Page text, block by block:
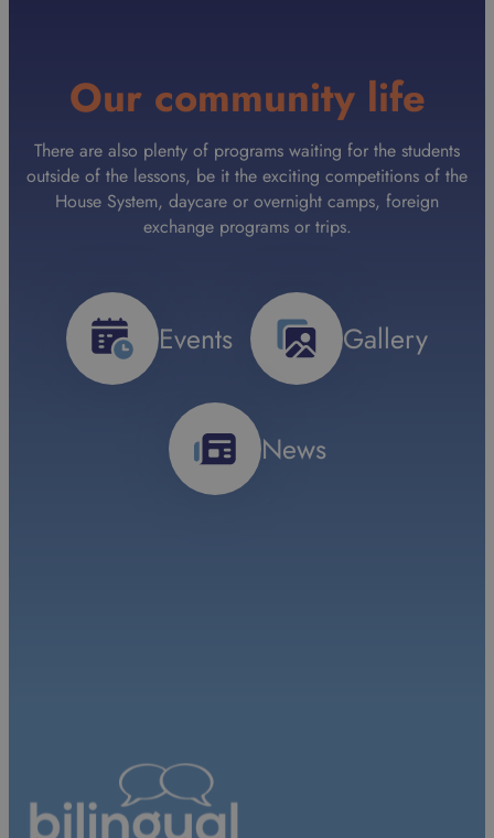
Our community life
There are also plenty of programs waiting for the students
outside of the lessons, be it the exciting competitions of the
House System, daycare or overnight camps, foreign
exchange programs or trips.
Events Gallery
News